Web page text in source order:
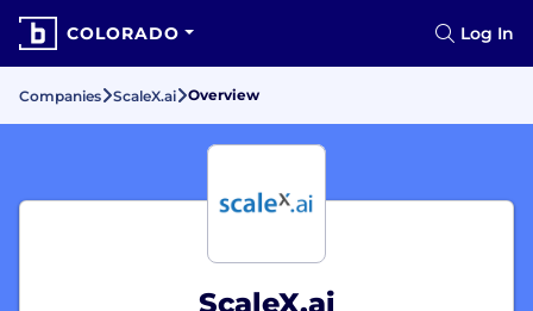
COLORADO Log In
Companies ScaleX.ai Overview
ScaleX.ai